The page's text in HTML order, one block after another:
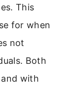
This
for when
not
Both
with